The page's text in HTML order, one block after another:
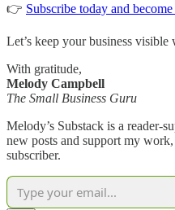
👉 Subscribe today and
Let’s keep your business visible
With gratitude,
Melody Campbell
The Small Business Guru
Melody’s Substack is a reader-
new posts and support my
subscriber.